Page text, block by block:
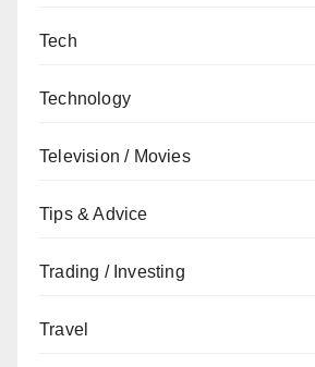
Tech
Technology
Television / Movies
Tips & Advice
Trading / Investing
Travel